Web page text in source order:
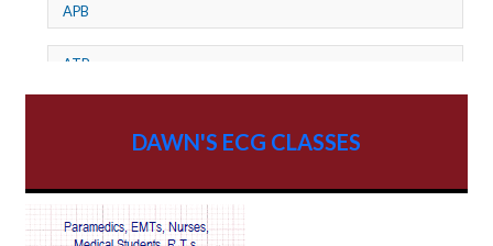
APB
ATP
AV Reentry Tachycardia
DAWN'S ECG CLASSES